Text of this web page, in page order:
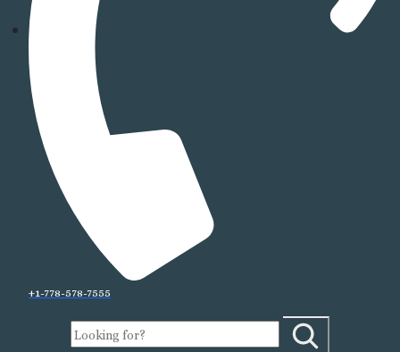
+1-778-578-7555